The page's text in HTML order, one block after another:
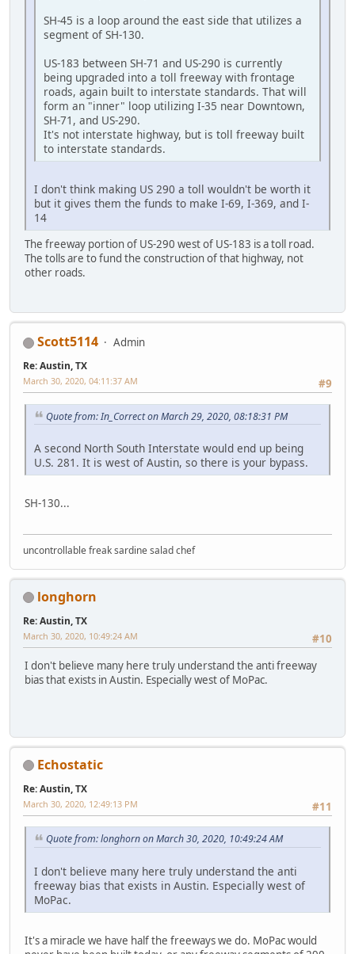
SH-45 is a loop around the east side that utilizes a
segment of SH-130.
US-183 between SH-71 and US-290 is currently
being upgraded into a toll freeway with frontage
roads, again built to interstate standards. That will
form an "inner" loop utilizing I-35 near Downtown,
SH-71, and US-290.
It's not interstate highway, but is toll freeway built
to interstate standards.
I don't think making US 290 a toll wouldn't be worth it
but it gives them the funds to make I-69, I-369, and I-
14
The freeway portion of US-290 west of US-183 is a toll road.
The tolls are to fund the construction of that highway, not
other roads.
Scott5114 Admin
Re: Austin, TX
#9
March 30, 2020, 04:11:37 AM
Quote from: In_Correct on March 29, 2020, 08:18:31 PM
A second North South Interstate would end up being
U.S. 281. It is west of Austin, so there is your bypass.
SH-130...
uncontrollable freak sardine salad chef
longhorn
Re: Austin, TX
#10
March 30, 2020, 10:49:24 AM
I don't believe many here truly understand the anti freeway
bias that exists in Austin. Especially west of MoPac.
Echostatic
Re: Austin, TX
#11
March 30, 2020, 12:49:13 PM
Quote from: longhorn on March 30, 2020, 10:49:24 AM
I don't believe many here truly understand the anti
freeway bias that exists in Austin. Especially west of
MoPac.
It's a miracle we have half the freeways we do. MoPac would